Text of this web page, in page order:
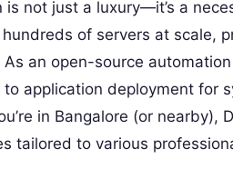
not just a luxury—it’s a
of servers at scale,
an open-source
application deployment for
in Bangalore (or nearby),
tailored to various